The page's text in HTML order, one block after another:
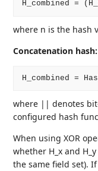
where n is the hash
Concatenation hash:
where || denotes
configured hash
When using XOR
whether H_x and
the same field set).